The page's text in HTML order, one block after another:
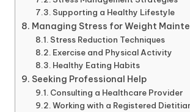
Supporting a Healthy Lifestyle
Managing Stress for Weight
Stress Reduction Techniques
Exercise and Physical Activity
Healthy Eating Habits
Seeking Professional Help
Consulting a Healthcare Provider
Working with a Registered